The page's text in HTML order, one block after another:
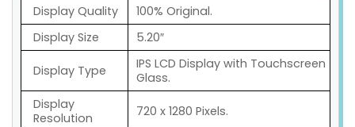
Display Quality
100% Original.
Display Size
5.20″
Display Type
IPS LCD Display with Touchscreen
Glass.
Display
Resolution
720 x 1280 Pixels.